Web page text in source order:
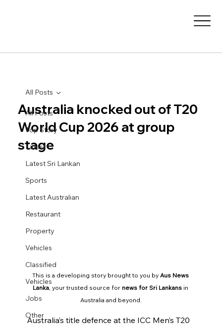
All Posts
Top Story
Latest
Latest Sri Lankan
Sports
Latest Australian
Restaurant
Property
Vehicles
Classified
Vehicles
Jobs
Other
All Posts
Australia knocked out of T20
World Cup 2026 at group
stage
This is a developing story brought to you by Aus News
Lanka, your trusted source for news for Sri Lankans in
Australia and beyond.
Australia’s title defence at the ICC Men’s T20